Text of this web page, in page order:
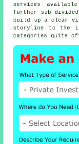
services
further sub-
build up a clear
storyline to the
categories quite